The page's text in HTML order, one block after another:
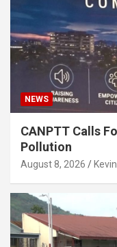
NEWS
CANPTT Calls
Pollution
August 8, 2026